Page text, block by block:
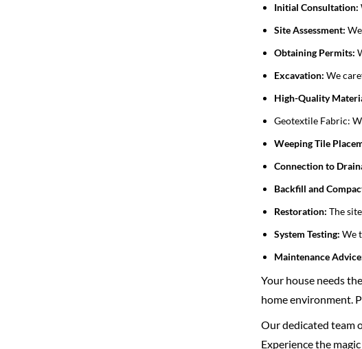
Initial Consultation:
Site Assessment:
Obtaining Permits:
Excavation: We
High-Quality
Geotextile Fabric:
Weeping Tile
Connection to
Backfill and
Restoration: The
System Testing: We
Maintenance
Your house needs
home environment.
Our dedicated team
Experience the